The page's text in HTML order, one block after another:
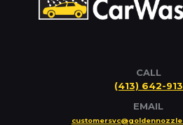
CALL
(413) 642-
EMAIL